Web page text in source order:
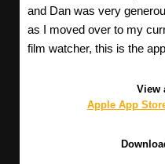
and Dan was very
as I moved over to my
film watcher, this is the
View
Apple App